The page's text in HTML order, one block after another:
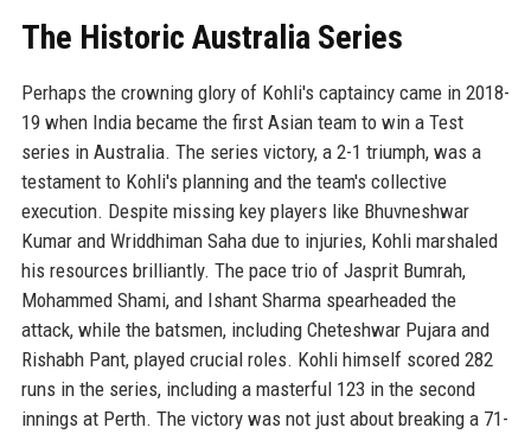
The Historic Australia Series
Perhaps the crowning glory of Kohli's captaincy came in 2018-
19 when India became the first Asian team to win a Test
series in Australia. The series victory, a 2-1 triumph, was a
testament to Kohli's planning and the team's collective
execution. Despite missing key players like Bhuvneshwar
Kumar and Wriddhiman Saha due to injuries, Kohli marshaled
his resources brilliantly. The pace trio of Jasprit Bumrah,
Mohammed Shami, and Ishant Sharma spearheaded the
attack, while the batsmen, including Cheteshwar Pujara and
Rishabh Pant, played crucial roles. Kohli himself scored 282
runs in the series, including a masterful 123 in the second
innings at Perth. The victory was not just about breaking a 71-